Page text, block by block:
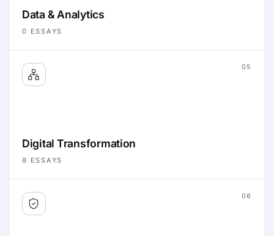
Data & Analytics
0 ESSAYS
05
Digital Transformation
8 ESSAYS
06